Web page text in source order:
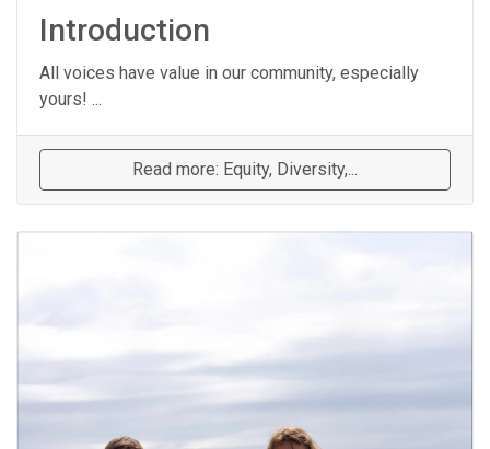
Introduction
All voices have value in our community, especially
yours! ...
Read more: Equity, Diversity,...